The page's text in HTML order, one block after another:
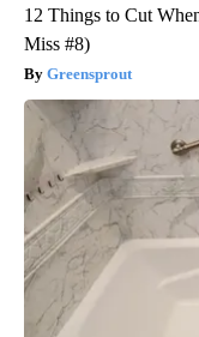
12 Things to Cut
Miss #8)
Greensprout